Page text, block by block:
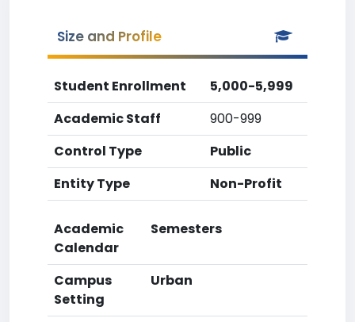
Size and Profile
Student Enrollment
5,000-5,999
Academic Staff
900-999
Control Type
Public
Entity Type
Non-Profit
Academic
Calendar
Semesters
Campus
Setting
Urban